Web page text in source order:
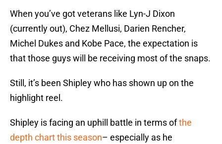
When you’ve got veterans like Lyn-J Dixon
(currently out), Chez Mellusi, Darien Rencher,
Michel Dukes and Kobe Pace, the expectation is
that those guys will be receiving most of the snaps.
Still, it’s been Shipley who has shown up on the
highlight reel.
Shipley is facing an uphill battle in terms ofthe
depth chart this season– especially as he